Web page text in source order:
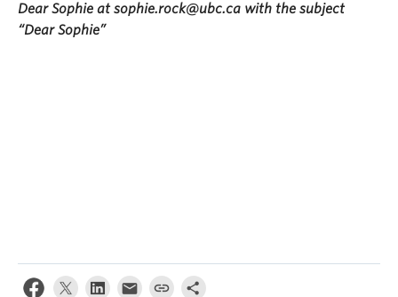
Dear Sophie at sophie.rock@ubc.ca with the subject
“Dear Sophie”